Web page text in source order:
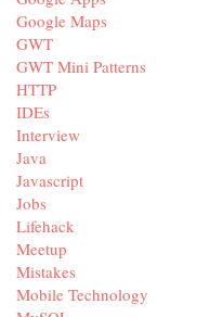
Google Maps
GWT
GWT Mini Patterns
HTTP
IDEs
Interview
Java
Javascript
Jobs
Lifehack
Meetup
Mistakes
Mobile Technology